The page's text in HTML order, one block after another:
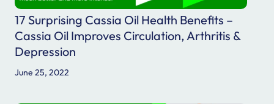
17 Surprising Cassia Oil Health Benefits –
Cassia Oil Improves Circulation, Arthritis &
Depression
June 25, 2022